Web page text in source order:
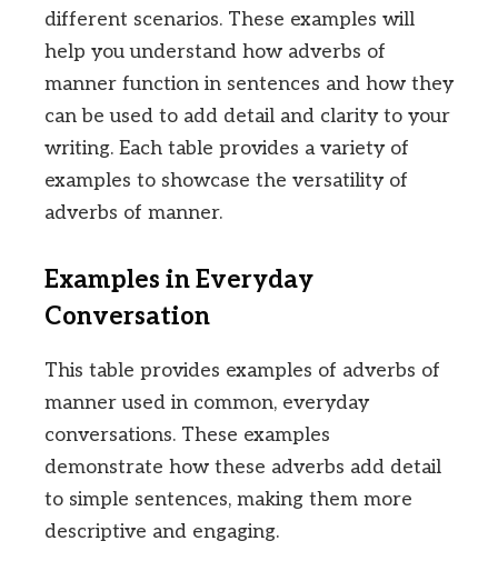
different scenarios. These examples will
help you understand how adverbs of
manner function in sentences and how they
can be used to add detail and clarity to your
writing. Each table provides a variety of
examples to showcase the versatility of
adverbs of manner.
Examples in Everyday
Conversation
This table provides examples of adverbs of
manner used in common, everyday
conversations. These examples
demonstrate how these adverbs add detail
to simple sentences, making them more
descriptive and engaging.